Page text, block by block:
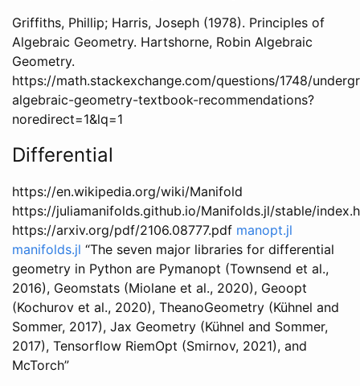
Griffiths, Phillip; Harris, Joseph (1978). Principles of
Algebraic Geometry. Hartshorne, Robin Algebraic
Geometry.
https://math.stackexchange.com/questions/1748/
algebraic-geometry-textbook-recommendations?
noredirect=1&lq=1
Differential
https://en.wikipedia.org/wiki/Manifold
https://juliamanifolds.github.io/Manifolds.jl/stable/
https://arxiv.org/pdf/2106.08777.pdf manopt.jl
manifolds.jl “The seven major libraries for differential
geometry in Python are Pymanopt (Townsend et al.,
2016), Geomstats (Miolane et al., 2020), Geoopt
(Kochurov et al., 2020), TheanoGeometry (Kühnel and
Sommer, 2017), Jax Geometry (Kühnel and Sommer,
2017), Tensorflow RiemOpt (Smirnov, 2021), and
McTorch”